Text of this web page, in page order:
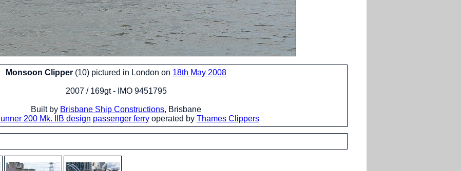
Monsoon Clipper (10) pictured in London on 18th May 2008
2007 / 169gt - IMO 9451795
Built by Brisbane Ship Constructions, Brisbane
200 Mk. IIB design passenger ferry operated by Thames Clippers